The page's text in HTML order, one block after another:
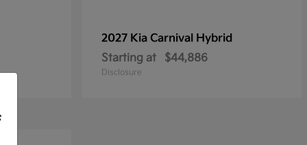
2027 Kia Carnival Hybrid
Starting at
$44,886
Disclosure